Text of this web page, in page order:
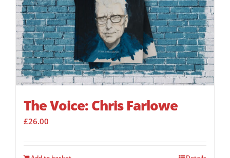
The Voice: Chris Farlowe
£26.00